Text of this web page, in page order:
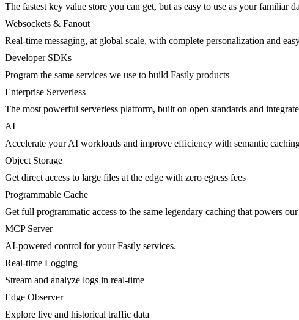
The fastest key value store you can get, but as easy to use as your familiar
Websockets & Fanout
Real-time messaging, at global scale, with complete personalization and
Developer SDKs
Program the same services we use to build Fastly products
Enterprise Serverless
The most powerful serverless platform, built on open standards and
AI
Accelerate your AI workloads and improve efficiency with semantic
Object Storage
Get direct access to large files at the edge with zero egress fees
Programmable Cache
Get full programmatic access to the same legendary caching that powers
MCP Server
AI-powered control for your Fastly services.
Real-time Logging
Stream and analyze logs in real-time
Edge Observer
Explore live and historical traffic data